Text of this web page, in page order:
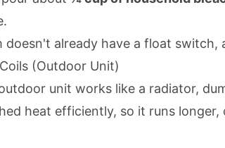
doesn't already have a float
(Outdoor Unit)
unit works like a radiator,
heat efficiently, so it runs